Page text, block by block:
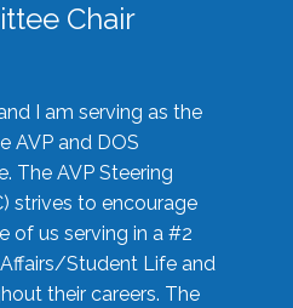
Chair
I am serving as the
AVP and DOS
The AVP Steering
strives to encourage
of us serving in a #2
Student Life and
their careers. The